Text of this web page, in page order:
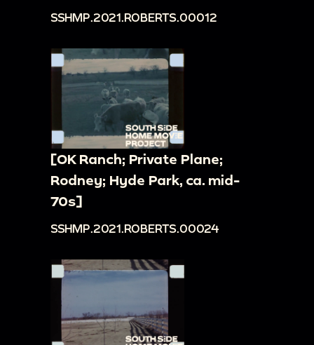
SSHMP.2021.ROBERTS.00012
[OK Ranch; Private Plane;
Rodney; Hyde Park, ca. mid-
70s]
SSHMP.2021.ROBERTS.00024